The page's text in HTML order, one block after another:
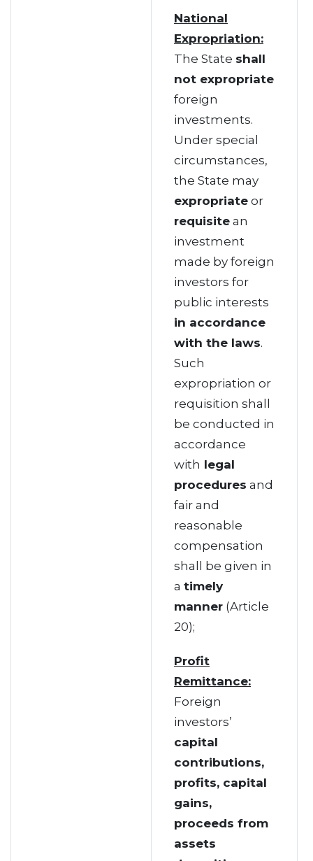
National
Expropriation:
The State shall
not expropriate
foreign
investments.
Under special
circumstances,
the State may
expropriate or
requisite an
investment
made by foreign
investors for
public interests
in accordance
with the laws.
Such
expropriation or
requisition shall
be conducted in
accordance
with legal
procedures and
fair and
reasonable
compensation
shall be given in
a timely
manner (Article
20);
Profit
Remittance:
Foreign
investors’
capital
contributions,
profits, capital
gains,
proceeds from
assets